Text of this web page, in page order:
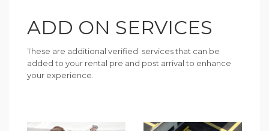
ADD ON SERVICES
These are additional verified services that can be
added to your rental pre and post arrival to enhance
your experience.